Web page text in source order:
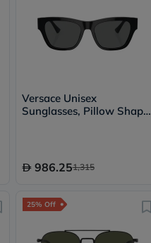
Versace Unisex
Sunglasses, Pillow Shape,
986.251,315
25% Off